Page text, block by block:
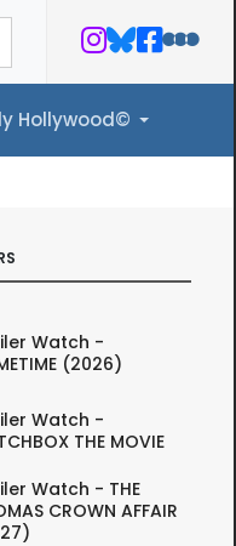
Hollywood©
Watch -
(2026)
Watch -
THE MOVIE
Watch - THE
CROWN AFFAIR